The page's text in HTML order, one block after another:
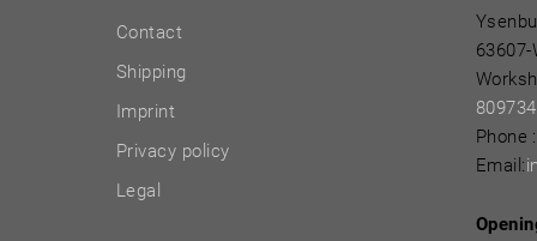
Contact
Shipping
Imprint
Privacy policy
Legal
Phone :
Email: